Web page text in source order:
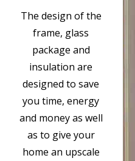
The design of the
frame, glass
package and
insulation are
designed to save
you time, energy
and money as well
as to give your
home an upscale